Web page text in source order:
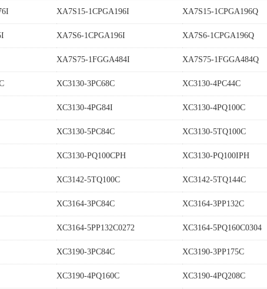
XA7S15-1CPGA196I XA7S15-1CPGA196Q
XA7S6-1CPGA196I XA7S6-1CPGA196Q
XA7S75-1FGGA484I XA7S75-1FGGA484Q
XC3130-3PC68C XC3130-4PC44C
XC3130-4PG84I XC3130-4PQ100C
XC3130-5PC84C XC3130-5TQ100C
XC3130-PQ100CPH XC3130-PQ100IPH
XC3142-5TQ100C XC3142-5TQ144C
XC3164-3PC84C XC3164-3PP132C
XC3164-5PP132C0272 XC3164-5PQ160C0304
XC3190-3PC84C XC3190-3PP175C
XC3190-4PQ160C XC3190-4PQ208C